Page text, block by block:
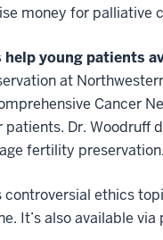
money for palliative
help young patients
at
Cancer
Dr. Woodruff
fertility preservation.
controversial ethics
It’s also available